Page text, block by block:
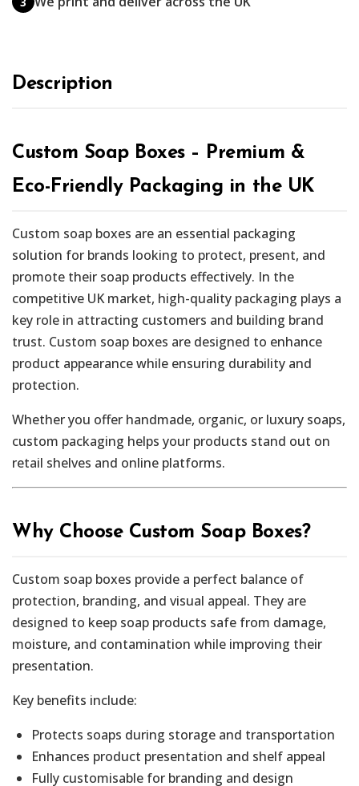
Description
Custom Soap Boxes – Premium &
Eco-Friendly Packaging in the UK
Custom soap boxes are an essential packaging
solution for brands looking to protect, present, and
promote their soap products effectively. In the
competitive UK market, high-quality packaging plays a
key role in attracting customers and building brand
trust. Custom soap boxes are designed to enhance
product appearance while ensuring durability and
protection.
Whether you offer handmade, organic, or luxury soaps,
custom packaging helps your products stand out on
retail shelves and online platforms.
Why Choose Custom Soap Boxes?
Custom soap boxes provide a perfect balance of
protection, branding, and visual appeal. They are
designed to keep soap products safe from damage,
moisture, and contamination while improving their
presentation.
Key benefits include:
Protects soaps during storage and transportation
Enhances product presentation and shelf appeal
Fully customisable for branding and design